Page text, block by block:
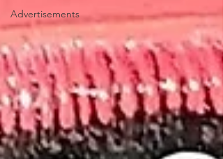
Advertisements